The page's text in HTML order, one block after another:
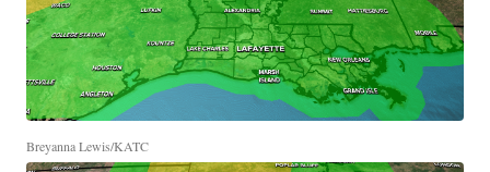
Breyanna Lewis/KATC